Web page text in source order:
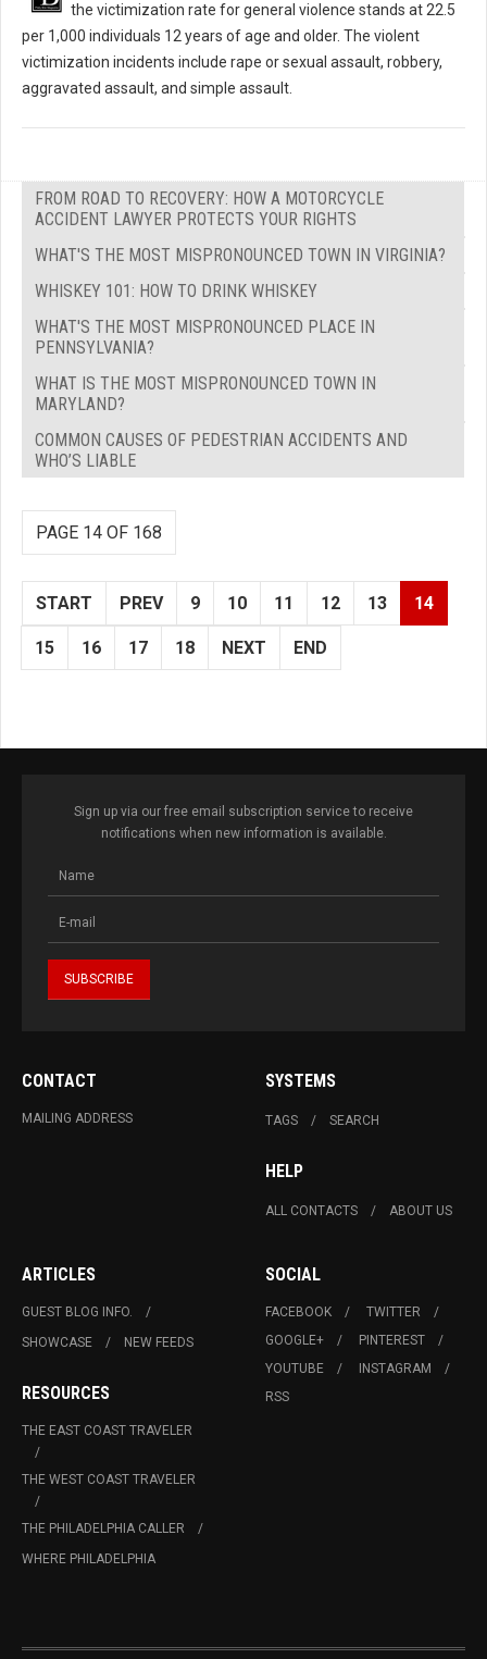
the victimization rate for general violence stands at 22.5
per 1,000 individuals 12 years of age and older. The violent
victimization incidents include rape or sexual assault, robbery,
aggravated assault, and simple assault.
FROM ROAD TO RECOVERY: HOW A MOTORCYCLE
ACCIDENT LAWYER PROTECTS YOUR RIGHTS
WHAT'S THE MOST MISPRONOUNCED TOWN IN VIRGINIA?
WHISKEY 101: HOW TO DRINK WHISKEY
WHAT'S THE MOST MISPRONOUNCED PLACE IN
PENNSYLVANIA?
WHAT IS THE MOST MISPRONOUNCED TOWN IN
MARYLAND?
COMMON CAUSES OF PEDESTRIAN ACCIDENTS AND
WHO’S LIABLE
PAGE 14 OF 168
START PREV 9 10 11 12 13 14
15 16 17 18 NEXT END
Sign up via our free email subscription service to receive
notifications when new information is available.
CONTACT
MAILING ADDRESS
SYSTEMS
TAGS SEARCH
HELP
ALL CONTACTS ABOUT US
ARTICLES
GUEST BLOG INFO.
SHOWCASE
NEW FEEDS
RESOURCES
THE EAST COAST TRAVELER
THE WEST COAST TRAVELER
THE PHILADELPHIA CALLER
WHERE PHILADELPHIA
SOCIAL
FACEBOOK
TWITTER
GOOGLE+
PINTEREST
YOUTUBE
INSTAGRAM
RSS